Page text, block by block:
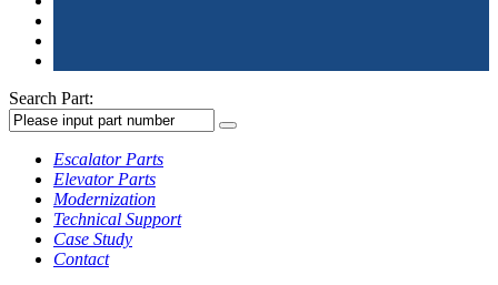
Search Part:
Escalator Parts
Elevator Parts
Modernization
Technical Support
Case Study
Contact